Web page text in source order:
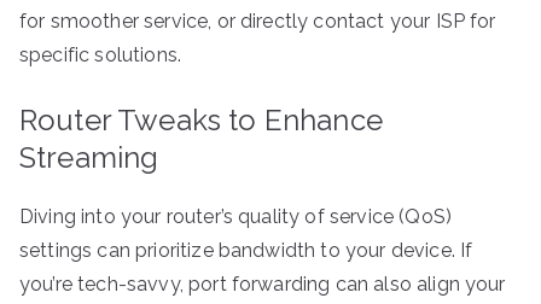
for smoother service, or directly contact your ISP for
specific solutions.
Router Tweaks to Enhance
Streaming
Diving into your router’s quality of service (QoS)
settings can prioritize bandwidth to your device. If
you’re tech-savvy, port forwarding can also align your